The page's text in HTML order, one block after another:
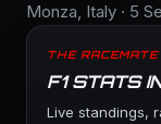
Monza, Italy · 5
THE
F1 STATS
Live standings,